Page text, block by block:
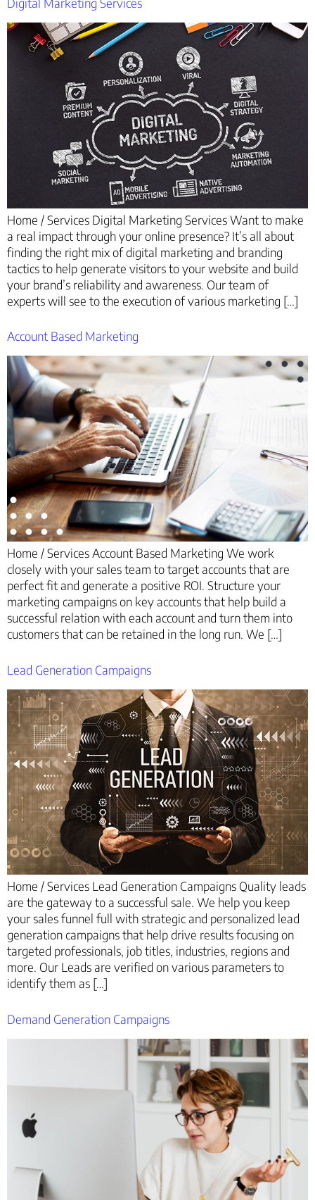
Home / Services Digital Marketing Services Want to make
a real impact through your online presence? It’s all about
finding the right mix of digital marketing and branding
tactics to help generate visitors to your website and build
your brand’s reliability and awareness. Our team of
experts will see to the execution of various marketing […]
Account Based Marketing
Home / Services Account Based Marketing We work
closely with your sales team to target accounts that are
perfect fit and generate a positive ROI. Structure your
marketing campaigns on key accounts that help build a
successful relation with each account and turn them into
customers that can be retained in the long run. We […]
Lead Generation Campaigns
Home / Services Lead Generation Campaigns Quality leads
are the gateway to a successful sale. We help you keep
your sales funnel full with strategic and personalized lead
generation campaigns that help drive results focusing on
targeted professionals, job titles, industries, regions and
more. Our Leads are verified on various parameters to
identify them as […]
Demand Generation Campaigns